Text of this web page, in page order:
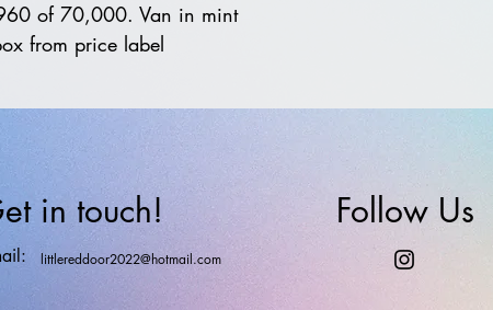
of 70,000. Van in mint
from price label
in touch!
littlereddoor2022@hotmail.com
Follow Us